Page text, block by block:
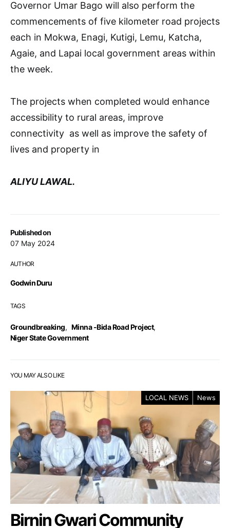
Published on
07 May 2024
AUTHOR
Godwin Duru
TAGS
Groundbreaking, Minna -Bida Road Project,
Niger State Government
Governor Umar Bago will also perform the
commencements of five kilometer road projects
each in Mokwa, Enagi, Kutigi, Lemu, Katcha,
Agaie, and Lapai local government areas within
the week.
The projects when completed would enhance
accessibility to rural areas, improve
connectivity as well as improve the safety of
lives and property in
ALIYU LAWAL.
YOU MAY ALSO LIKE
LOCAL NEWS News
Birnin Gwari Community